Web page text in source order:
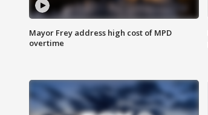
Mayor Frey address high cost of MPD
overtime